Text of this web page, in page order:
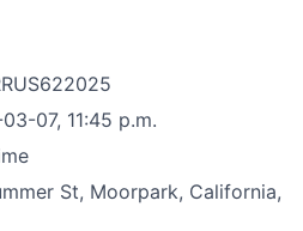
07, 11:45 p.m.
St, Moorpark, California,